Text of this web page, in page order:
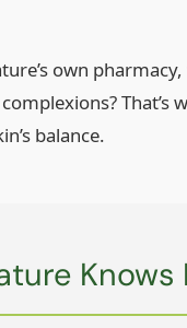
own
That’s
balance.